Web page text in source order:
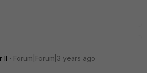
II
Forum|Forum|3 years ago